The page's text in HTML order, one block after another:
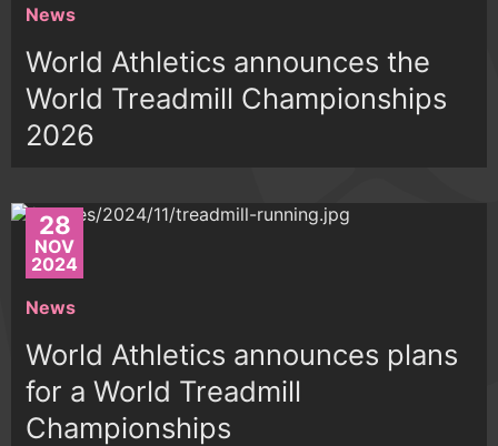
News
World Athletics announces the
World Treadmill Championships
2026
28
NOV
2024
News
World Athletics announces plans
for a World Treadmill
Championships